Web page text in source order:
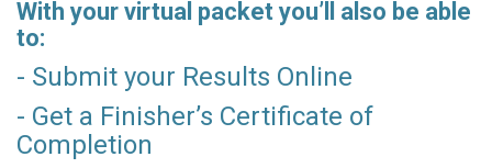
With your virtual packet you’ll also be able
to:
- Submit your Results Online
- Get a Finisher’s Certificate of
Completion